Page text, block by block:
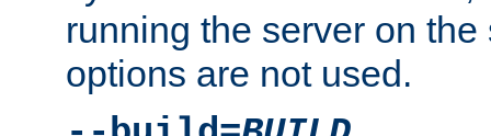
running the server on
options are not used.